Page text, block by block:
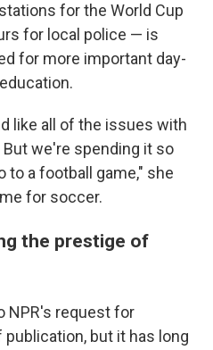
for the World Cup
for local police — is
for more important day-
like all of the issues with
we're spending it so
to a football game," she
for soccer.
the prestige of
NPR's request for
but it has long